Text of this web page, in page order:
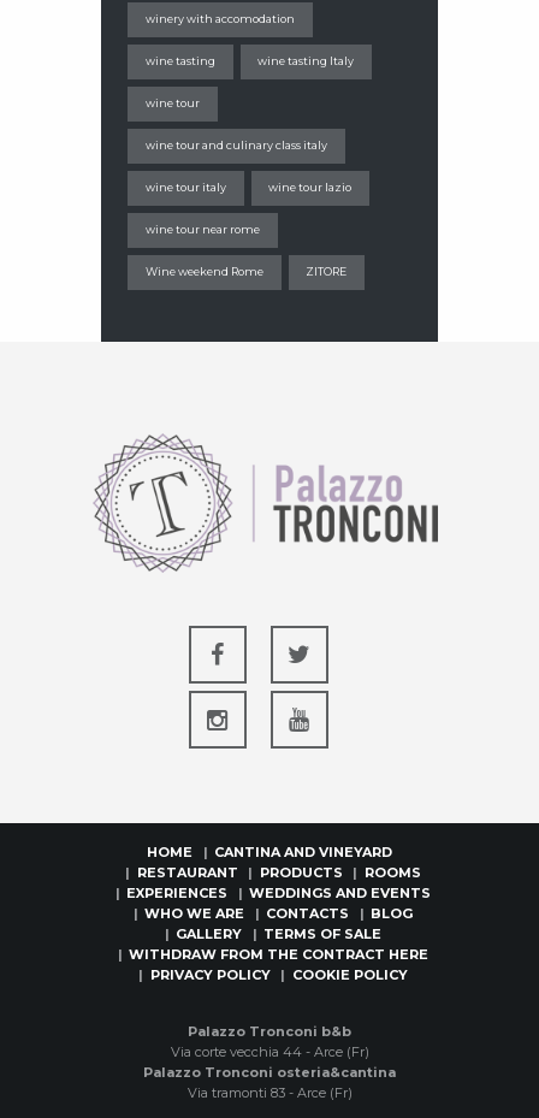
winery with accomodation
wine tasting wine tasting Italy
wine tour
wine tour and culinary class italy
wine tour italy wine tour lazio
wine tour near rome
Wine weekend Rome ZITORE
HOME
CANTINA AND VINEYARD
RESTAURANT
PRODUCTS
ROOMS
EXPERIENCES
WEDDINGS AND EVENTS
WHO WE ARE
CONTACTS
BLOG
GALLERY
TERMS OF SALE
WITHDRAW FROM THE CONTRACT HERE
PRIVACY POLICY
COOKIE POLICY
Palazzo Tronconi b&b
Via corte vecchia 44 - Arce (Fr)
Palazzo Tronconi osteria&cantina
Via tramonti 83 - Arce (Fr)